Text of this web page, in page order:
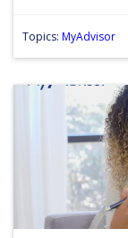
Topics: MyAdvisor